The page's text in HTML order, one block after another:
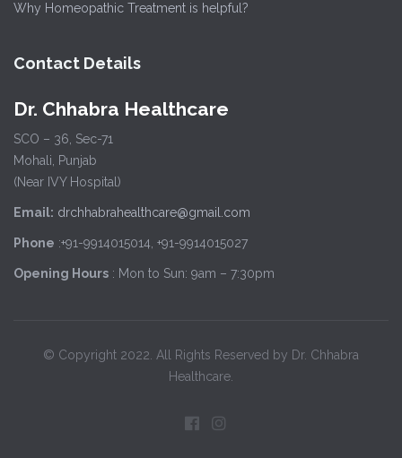
Why Homeopathic Treatment is helpful?
Contact Details
Dr. Chhabra Healthcare
SCO – 36, Sec-71
Mohali, Punjab
(Near IVY Hospital)
Email: drchhabrahealthcare@gmail.com
Phone :+91-9914015014, +91-9914015027
Opening Hours : Mon to Sun: 9am – 7:30pm
© Copyright 2022. All Rights Reserved by Dr. Chhabra
Healthcare.